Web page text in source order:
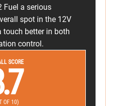
Fuel a serious
spot in the 12V
better in both
control.
SCORE
OF 10)